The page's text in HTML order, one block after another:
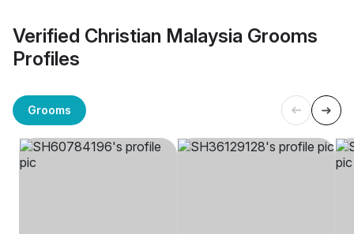
Verified Christian Malaysia Grooms
Profiles
Grooms